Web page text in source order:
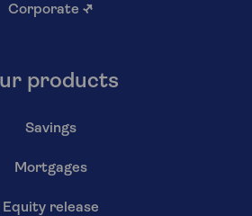
Corporate ↗
products
Savings
Mortgages
Equity release